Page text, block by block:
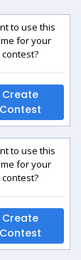
to use this
for your
contest?
Create
Contest
to use this
for your
contest?
Create
Contest